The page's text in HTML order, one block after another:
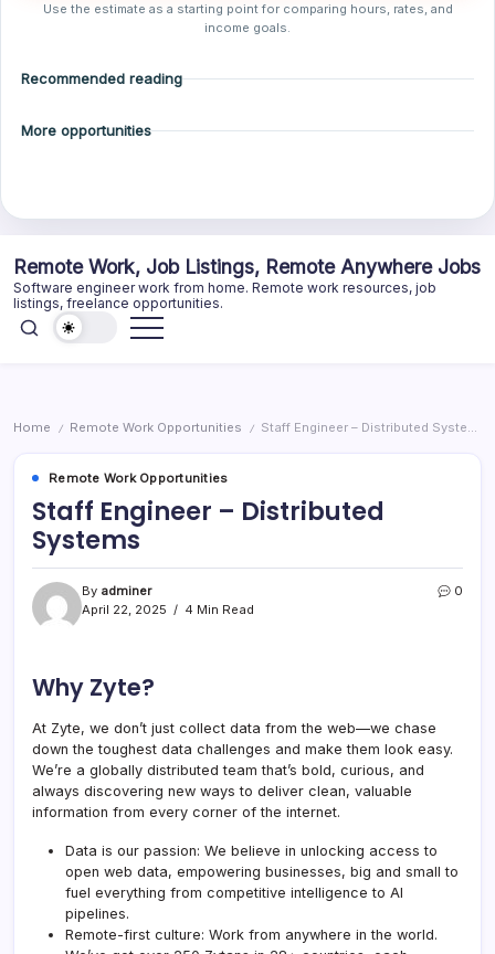
Use the estimate as a starting point for comparing hours, rates, and
income goals.
Recommended reading
More opportunities
content
Remote Work, Job Listings, Remote Anywhere Jobs
Software engineer work from home. Remote work resources, job
listings, freelance opportunities.
Home / Remote Work Opportunities / Staff Engineer – Distributed Systems
Remote Work Opportunities
Staff Engineer – Distributed
Systems
By adminer
April 22, 2025
4 Min Read
0
Why Zyte?
At Zyte, we don’t just collect data from the web—we chase
down the toughest data challenges and make them look easy.
We’re a globally distributed team that’s bold, curious, and
always discovering new ways to deliver clean, valuable
information from every corner of the internet.
Data is our passion: We believe in unlocking access to
open web data, empowering businesses, big and small to
fuel everything from competitive intelligence to AI
pipelines.
Remote-first culture: Work from anywhere in the world.